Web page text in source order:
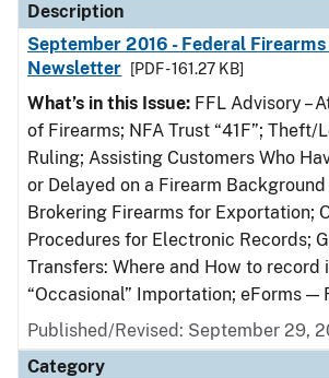
Description
September 2016 - Federal Firearms
Newsletter
[PDF - 161.27 KB]
What’s in this Issue: FFL Advisory –
of Firearms; NFA Trust “41F”; Theft/
Ruling; Assisting Customers Who
or Delayed on a Firearm Background
Brokering Firearms for Exportation;
Procedures for Electronic Records;
Transfers: Where and How to record
“Occasional” Importation; eForms —
Published/Revised: September 29,
Category